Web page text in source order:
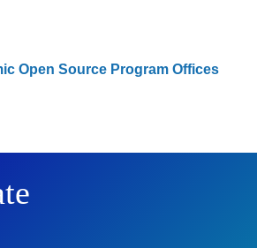
Open Source Program Offices